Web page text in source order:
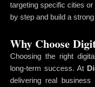
targeting specific cities
by step and build a
Why Choose
Choosing the right
long-term success. At
delivering real